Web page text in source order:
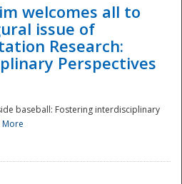
welcomes all to
issue of
Research:
Perspectives
baseball: Fostering interdisciplinary
More